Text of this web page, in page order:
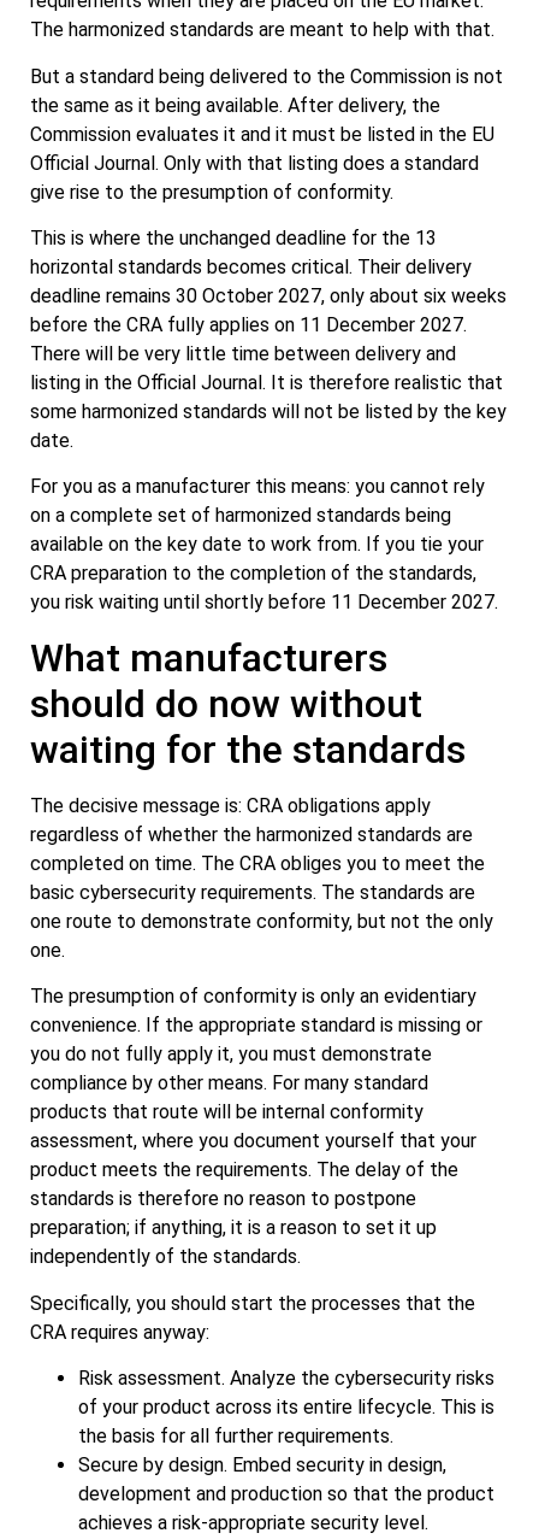
The harmonized standards are meant to help with that.
But a standard being delivered to the Commission is not
the same as it being available. After delivery, the
Commission evaluates it and it must be listed in the EU
Official Journal. Only with that listing does a standard
give rise to the presumption of conformity.
This is where the unchanged deadline for the 13
horizontal standards becomes critical. Their delivery
deadline remains 30 October 2027, only about six weeks
before the CRA fully applies on 11 December 2027.
There will be very little time between delivery and
listing in the Official Journal. It is therefore realistic that
some harmonized standards will not be listed by the key
date.
For you as a manufacturer this means: you cannot rely
on a complete set of harmonized standards being
available on the key date to work from. If you tie your
CRA preparation to the completion of the standards,
you risk waiting until shortly before 11 December 2027.
What manufacturers
should do now without
waiting for the standards
The decisive message is: CRA obligations apply
regardless of whether the harmonized standards are
completed on time. The CRA obliges you to meet the
basic cybersecurity requirements. The standards are
one route to demonstrate conformity, but not the only
one.
The presumption of conformity is only an evidentiary
convenience. If the appropriate standard is missing or
you do not fully apply it, you must demonstrate
compliance by other means. For many standard
products that route will be internal conformity
assessment, where you document yourself that your
product meets the requirements. The delay of the
standards is therefore no reason to postpone
preparation; if anything, it is a reason to set it up
independently of the standards.
Specifically, you should start the processes that the
CRA requires anyway:
Risk assessment. Analyze the cybersecurity risks
of your product across its entire lifecycle. This is
the basis for all further requirements.
Secure by design. Embed security in design,
development and production so that the product
achieves a risk‑appropriate security level.